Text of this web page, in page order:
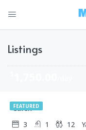
Listings
FEATURED
Caren
3 1 12